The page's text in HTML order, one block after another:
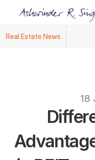
Real Estate News
18